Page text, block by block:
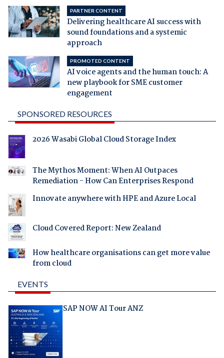
PARTNER CONTENT
Delivering healthcare AI success with
sound foundations and a systemic
approach
PROMOTED CONTENT
AI voice agents and the human touch: A
new playbook for SME customer
engagement
SPONSORED RESOURCES
2026 Wasabi Global Cloud Storage Index
The Mythos Moment: When AI Outpaces
Remediation - How Can Enterprises Respond
Innovate anywhere with HPE and Azure Local
Cloud Covered Report: New Zealand
How healthcare organisations can get more value
from cloud
EVENTS
SAP NOW AI Tour ANZ